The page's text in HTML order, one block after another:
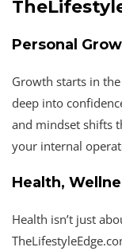
Personal
Growth starts in
deep into
and mindset shifts
your internal
Health,
Health isn’t just